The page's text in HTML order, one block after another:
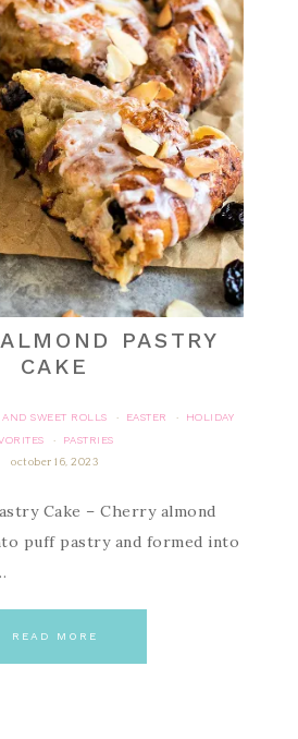
PASTRY
CAKE
SWEET ROLLS · EASTER ·
HOLIDAY
·
PASTRIES
october 16, 2023
Cake – Cherry almond
puff pastry and formed into
READ MORE